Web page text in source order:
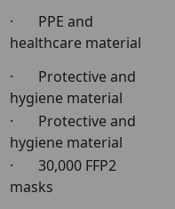
· PPE and
healthcare material
· Protective and
hygiene material
· Protective and
hygiene material
· 30,000 FFP2
masks